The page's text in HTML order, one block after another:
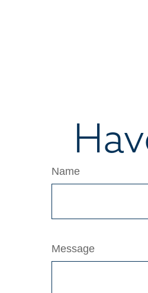
Name
Message